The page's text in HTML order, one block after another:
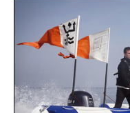
LIGHTS / $96